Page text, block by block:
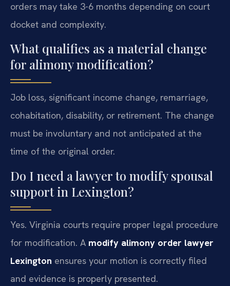
orders may take 3-6 months depending on court
docket and complexity.
What qualifies as a material change
for alimony modification?
Job loss, significant income change, remarriage,
cohabitation, disability, or retirement. The change
must be involuntary and not anticipated at the
time of the original order.
Do I need a lawyer to modify spousal
support in Lexington?
Yes. Virginia courts require proper legal procedure
for modification. A modify alimony order lawyer
Lexington ensures your motion is correctly filed
and evidence is properly presented.